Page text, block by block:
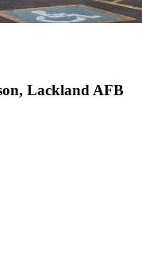
Lackland AFB